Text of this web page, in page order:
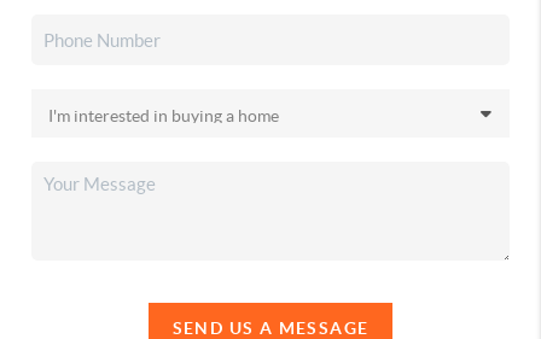
SEND US A MESSAGE